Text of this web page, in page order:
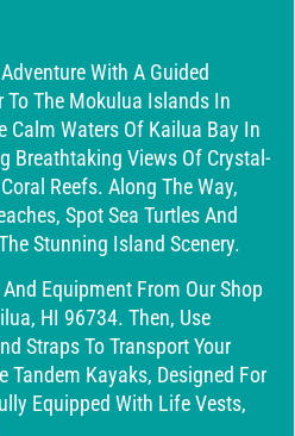
With A Guided
To The Mokulua Islands In
Calm Waters Of Kailua Bay In
Breathtaking Views Of Crystal-
Reefs. Along The Way,
Spot Sea Turtles And
Stunning Island Scenery.
Equipment From Our Shop
HI 96734. Then, Use
Straps To Transport Your
Tandem Kayaks, Designed For
Equipped With Life Vests,